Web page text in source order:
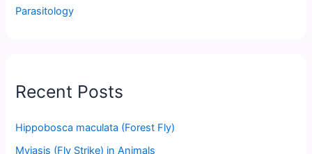
Parasitology
Recent Posts
Hippobosca maculata (Forest Fly)
Myiasis (Fly Strike) in Animals